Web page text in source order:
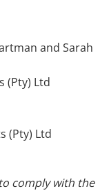
and Sarah
(Pty) Ltd
(Pty) Ltd
comply with the